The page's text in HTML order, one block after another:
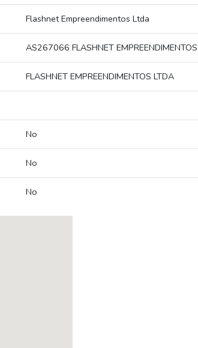
Flashnet Empreendimentos Ltda
AS267066 FLASHNET
FLASHNET EMPREENDIMENTOS LTDA
No
No
No